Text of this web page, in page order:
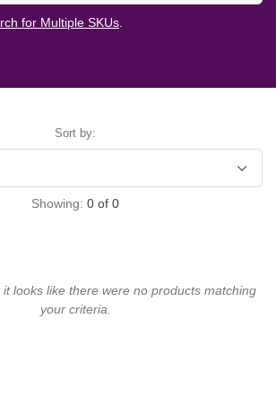
for Multiple SKUs.
Sort by:
Showing: 0 of 0
it looks like there were no products matching
your criteria.